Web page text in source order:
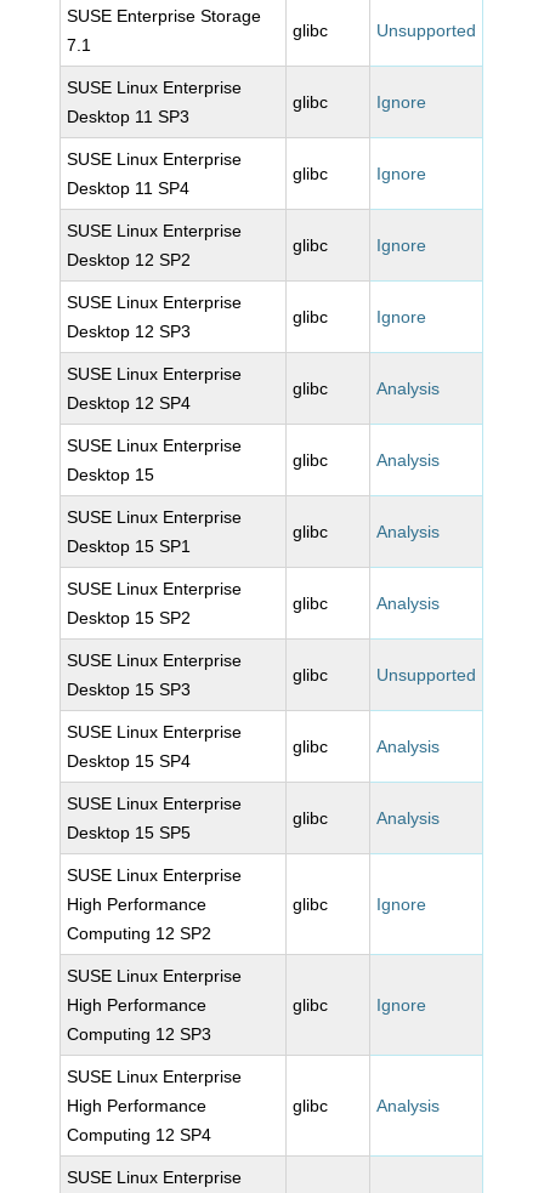
SUSE Enterprise Storage
7.1
glibc Unsupported
SUSE Linux Enterprise
Desktop 11 SP3
glibc Ignore
SUSE Linux Enterprise
Desktop 11 SP4
glibc Ignore
SUSE Linux Enterprise
Desktop 12 SP2
glibc Ignore
SUSE Linux Enterprise
Desktop 12 SP3
glibc Ignore
SUSE Linux Enterprise
Desktop 12 SP4
glibc Analysis
SUSE Linux Enterprise
Desktop 15
glibc Analysis
SUSE Linux Enterprise
Desktop 15 SP1
glibc Analysis
SUSE Linux Enterprise
Desktop 15 SP2
glibc Analysis
SUSE Linux Enterprise
Desktop 15 SP3
glibc Unsupported
SUSE Linux Enterprise
Desktop 15 SP4
glibc Analysis
SUSE Linux Enterprise
Desktop 15 SP5
glibc Analysis
SUSE Linux Enterprise
High Performance
Computing 12 SP2
glibc Ignore
SUSE Linux Enterprise
High Performance
Computing 12 SP3
glibc Ignore
SUSE Linux Enterprise
High Performance
Computing 12 SP4
glibc Analysis
SUSE Linux Enterprise